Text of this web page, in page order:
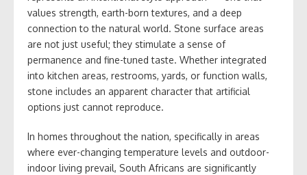
values strength, earth-born textures, and a deep
connection to the natural world. Stone surface areas
are not just useful; they stimulate a sense of
permanence and fine-tuned taste. Whether integrated
into kitchen areas, restrooms, yards, or function walls,
stone includes an apparent character that artificial
options just cannot reproduce.
In homes throughout the nation, specifically in areas
where ever-changing temperature levels and outdoor-
indoor living prevail, South Africans are significantly